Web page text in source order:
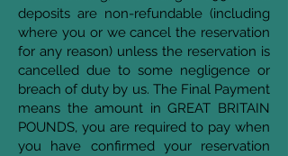
deposits are non-refundable (including
where you or we cancel the reservation
for any reason) unless the reservation is
cancelled due to some negligence or
breach of duty by us. The Final Payment
means the amount in GREAT BRITAIN
POUNDS, you are required to pay when
you have confirmed your reservation